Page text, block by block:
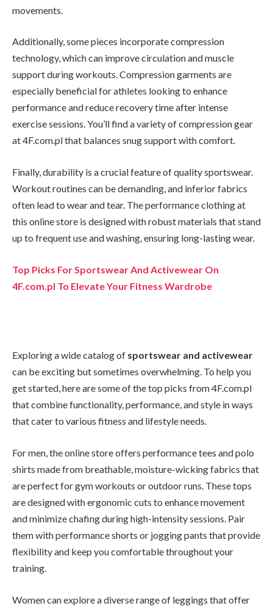
movements.
Additionally, some pieces incorporate compression
technology, which can improve circulation and muscle
support during workouts. Compression garments are
especially beneficial for athletes looking to enhance
performance and reduce recovery time after intense
exercise sessions. You’ll find a variety of compression gear
at 4F.com.pl that balances snug support with comfort.
Finally, durability is a crucial feature of quality sportswear.
Workout routines can be demanding, and inferior fabrics
often lead to wear and tear. The performance clothing at
this online store is designed with robust materials that stand
up to frequent use and washing, ensuring long-lasting wear.
Top Picks For Sportswear And Activewear On
4F.com.pl To Elevate Your Fitness Wardrobe
Exploring a wide catalog of sportswear and activewear
can be exciting but sometimes overwhelming. To help you
get started, here are some of the top picks from 4F.com.pl
that combine functionality, performance, and style in ways
that cater to various fitness and lifestyle needs.
For men, the online store offers performance tees and polo
shirts made from breathable, moisture-wicking fabrics that
are perfect for gym workouts or outdoor runs. These tops
are designed with ergonomic cuts to enhance movement
and minimize chafing during high-intensity sessions. Pair
them with performance shorts or jogging pants that provide
flexibility and keep you comfortable throughout your
training.
Women can explore a diverse range of leggings that offer